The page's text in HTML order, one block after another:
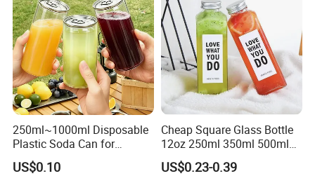
250ml~1000ml Disposable
Plastic Soda Can for
Beverage Packaging
US$0.10
Cheap Square Glass Bottle
12oz 250ml 350ml 500ml
for Milk Juice Coffee
US$0.23-0.39